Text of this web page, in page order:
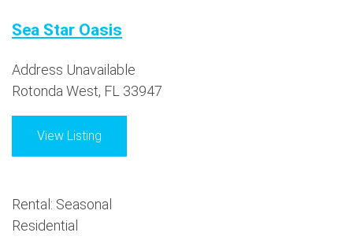
Sea Star Oasis
Address Unavailable
Rotonda West, FL 33947
View Listing
Rental: Seasonal
Residential